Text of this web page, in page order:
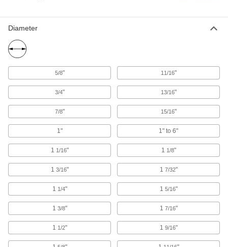
43 products
Diameter
5/8" 11/16"
3/4" 13/16"
7/8" 15/16"
1" 1" to 6"
1 1/16" 1 1/8"
1 3/16" 1 7/32"
1 1/4" 1 5/16"
1 3/8" 1 7/16"
1 1/2" 1 9/16"